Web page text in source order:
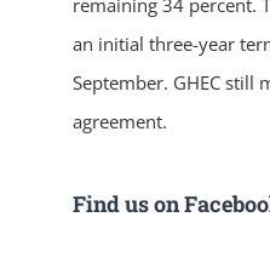
remaining 34 percent.
an initial three-year
September. GHEC still
agreement.
Find us on